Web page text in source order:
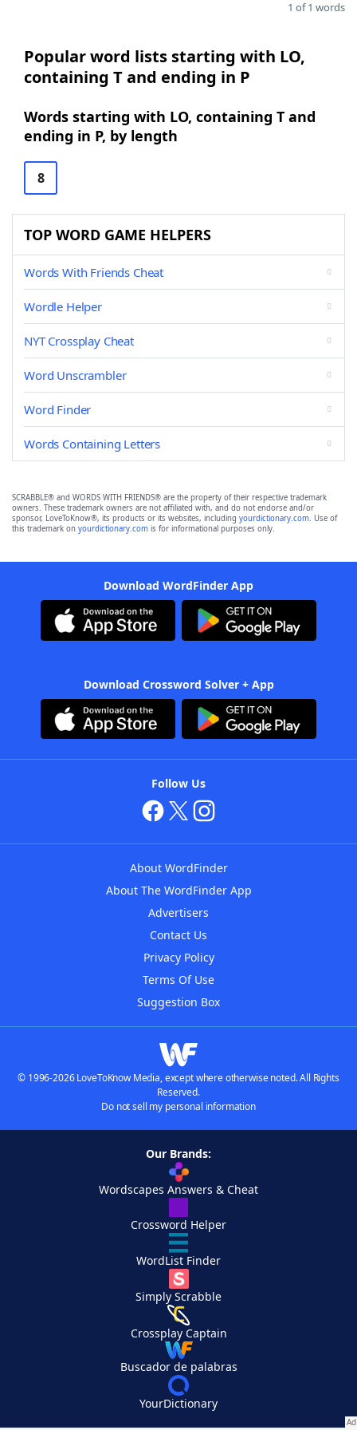
1 of 1 words
Popular word lists starting with LO,
containing T and ending in P
Words starting with LO, containing T and
ending in P, by length
8
TOP WORD GAME HELPERS
Words With Friends Cheat
Wordle Helper
NYT Crossplay Cheat
Word Unscrambler
Word Finder
Words Containing Letters
SCRABBLE® and WORDS WITH FRIENDS® are the property of their respective trademark
owners. These trademark owners are not affiliated with, and do not endorse and/or
sponsor, LoveToKnow®, its products or its websites, including yourdictionary.com. Use of
this trademark on yourdictionary.com is for informational purposes only.
Download WordFinder App
Download Crossword Solver + App
Follow Us
About WordFinder
About The WordFinder App
Advertisers
Contact Us
Privacy Policy
Terms Of Use
Suggestion Box
© 1996-2026 LoveToKnow Media, except where otherwise noted. All Rights
Reserved.
Do not sell my personal information
Our Brands:
Wordscapes Answers & Cheat
Crossword Helper
WordList Finder
Simply Scrabble
Crossplay Captain
Buscador de palabras
YourDictionary